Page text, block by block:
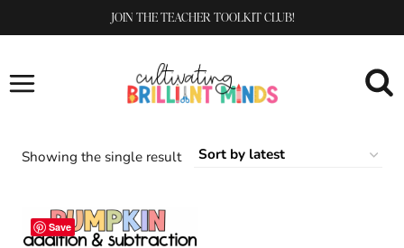
to
JOIN THE TEACHER TOOLKIT CLUB!
Showing the single result
Save